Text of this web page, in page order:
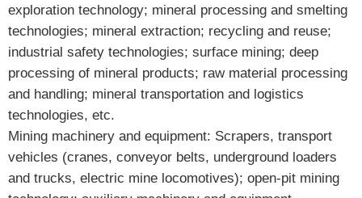
exploration technology; mineral processing and smelting
technologies; mineral extraction; recycling and reuse;
industrial safety technologies; surface mining; deep
processing of mineral products; raw material processing
and handling; mineral transportation and logistics
technologies, etc.
Mining machinery and equipment: Scrapers, transport
vehicles (cranes, conveyor belts, underground loaders
and trucks, electric mine locomotives); open-pit mining